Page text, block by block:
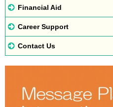
Financial Aid
Career Support
Contact Us